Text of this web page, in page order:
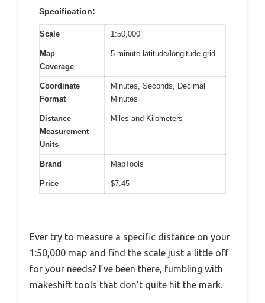
Specification:
Scale 1:50,000
Map
Coverage
5-minute latitude/longitude grid
Coordinate
Format
Minutes, Seconds, Decimal
Minutes
Distance
Measurement
Units
Miles and Kilometers
Brand MapTools
Price $7.45
Ever try to measure a specific distance on your
1:50,000 map and find the scale just a little off
for your needs? I’ve been there, fumbling with
makeshift tools that don’t quite hit the mark.